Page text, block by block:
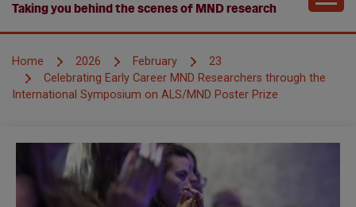
Taking you behind the scenes of MND research
Home 2026 February
23
Celebrating Early Career MND Researchers through the
International Symposium on ALS/MND Poster Prize